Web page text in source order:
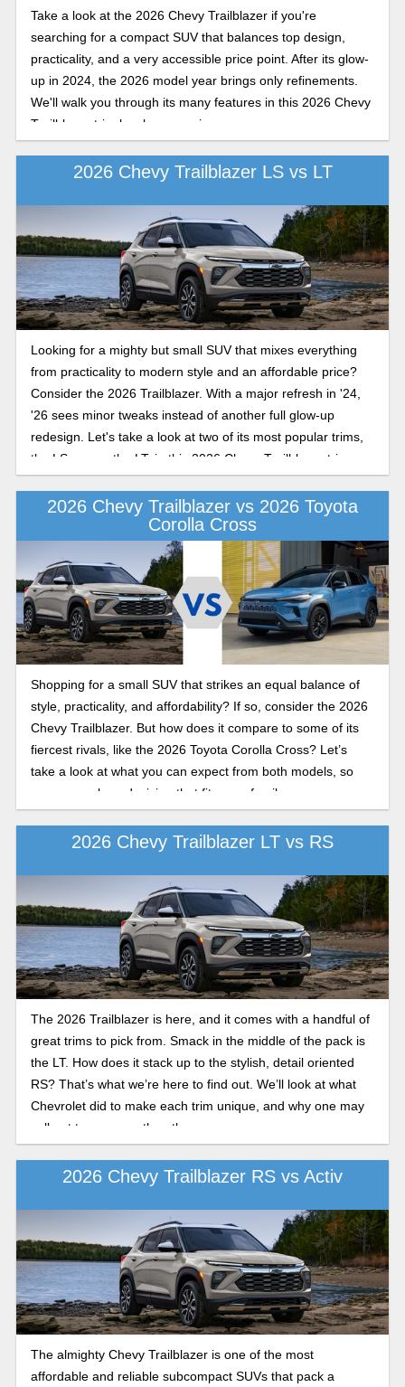
Take a look at the 2026 Chevy Trailblazer if you're
searching for a compact SUV that balances top design,
practicality, and a very accessible price point. After its glow-
up in 2024, the 2026 model year brings only refinements.
We'll walk you through its many features in this 2026 Chevy
Trailblazer trim levels comparison.
2026 Chevy Trailblazer LS vs LT
Looking for a mighty but small SUV that mixes everything
from practicality to modern style and an affordable price?
Consider the 2026 Trailblazer. With a major refresh in '24,
'26 sees minor tweaks instead of another full glow-up
redesign. Let's take a look at two of its most popular trims,
the LS versus the LT, in this 2026 Chevy Trailblazer trim
levels comparison.
2026 Chevy Trailblazer vs 2026 Toyota
Corolla Cross
Shopping for a small SUV that strikes an equal balance of
style, practicality, and affordability? If so, consider the 2026
Chevy Trailblazer. But how does it compare to some of its
fiercest rivals, like the 2026 Toyota Corolla Cross? Let’s
take a look at what you can expect from both models, so
you can make a decision that fits your family.
2026 Chevy Trailblazer LT vs RS
The 2026 Trailblazer is here, and it comes with a handful of
great trims to pick from. Smack in the middle of the pack is
the LT. How does it stack up to the stylish, detail oriented
RS? That’s what we’re here to find out. We’ll look at what
Chevrolet did to make each trim unique, and why one may
call out to you over the other.
2026 Chevy Trailblazer RS vs Activ
The almighty Chevy Trailblazer is one of the most
affordable and reliable subcompact SUVs that pack a